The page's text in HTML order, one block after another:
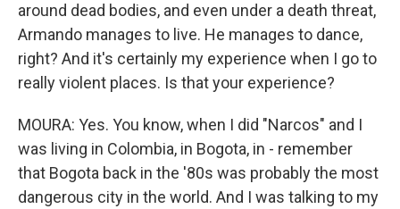
around dead bodies, and even under a death threat,
Armando manages to live. He manages to dance,
right? And it's certainly my experience when I go to
really violent places. Is that your experience?
MOURA: Yes. You know, when I did "Narcos" and I
was living in Colombia, in Bogota, in - remember
that Bogota back in the '80s was probably the most
dangerous city in the world. And I was talking to my